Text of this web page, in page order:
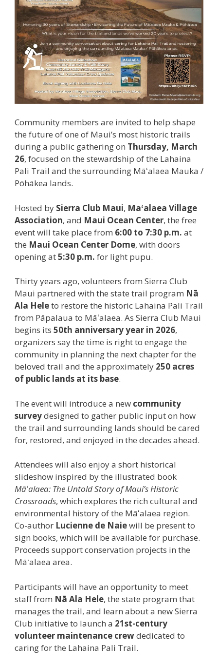
Community members are invited to help shape
the future of one of Maui’s most historic trails
during a public gathering on Thursday, March
26, focused on the stewardship of the Lahaina
Pali Trail and the surrounding Māʻalaea Mauka /
Pōhākea lands.
Hosted by Sierra Club Maui, Maʻalaea Village
Association, and Maui Ocean Center, the free
event will take place from 6:00 to 7:30 p.m. at
the Maui Ocean Center Dome, with doors
opening at5:30 p.m. for light pupu.
Thirty years ago, volunteers from Sierra Club
Maui partnered with the state trail program Nā
Ala Heleto restore the historic Lahaina Pali Trail
from Pāpalaua to Māʻalaea. As Sierra Club Maui
begins its 50th anniversary year in 2026,
organizers say the time is right to engage the
community in planning the next chapter for the
beloved trail and the approximately 250 acres
of public lands at its base.
The event will introduce a new community
surveydesigned to gather public input on how
the trail and surrounding lands should be cared
for, restored, and enjoyed in the decades ahead.
Attendees will also enjoy a short historical
slideshow inspired by the illustrated book
Māʻalaea: The Untold Story of Maui’s Historic
Crossroads, which explores the rich cultural and
environmental history of the Māʻalaea region.
Co-author Lucienne de Naiewill be present to
sign books, which will be available for purchase.
Proceeds support conservation projects in the
Māʻalaea area.
Participants will have an opportunity to meet
staff from Nā Ala Hele, the state program that
manages the trail, and learn about a new Sierra
Club initiative to launch a 21st-century
volunteer maintenance crewdedicated to
caring for the Lahaina Pali Trail.